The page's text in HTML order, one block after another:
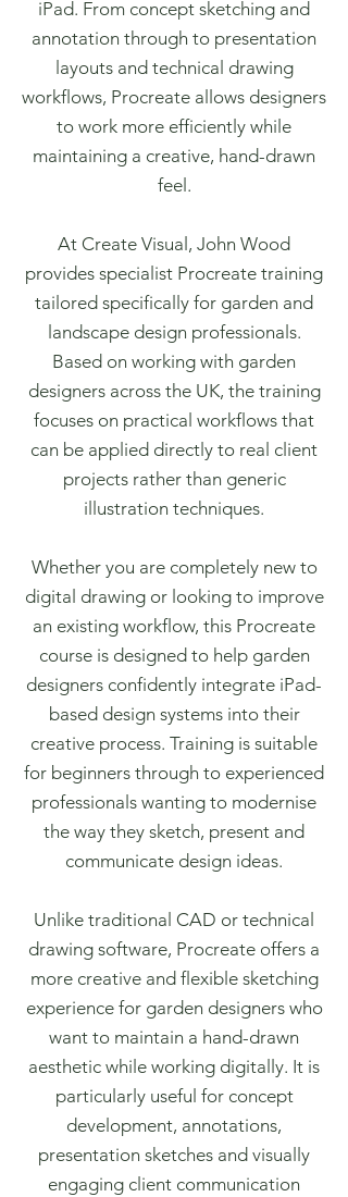
iPad. From concept sketching and
annotation through to presentation
layouts and technical drawing
workflows, Procreate allows designers
to work more efficiently while
maintaining a creative, hand-drawn
feel.
At Create Visual, John Wood
provides specialist Procreate training
tailored specifically for garden and
landscape design professionals.
Based on working with garden
designers across the UK, the training
focuses on practical workflows that
can be applied directly to real client
projects rather than generic
illustration techniques.
Whether you are completely new to
digital drawing or looking to improve
an existing workflow, this Procreate
course is designed to help garden
designers confidently integrate iPad-
based design systems into their
creative process. Training is suitable
for beginners through to experienced
professionals wanting to modernise
the way they sketch, present and
communicate design ideas.
Unlike traditional CAD or technical
drawing software, Procreate offers a
more creative and flexible sketching
experience for garden designers who
want to maintain a hand-drawn
aesthetic while working digitally. It is
particularly useful for concept
development, annotations,
presentation sketches and visually
engaging client communication